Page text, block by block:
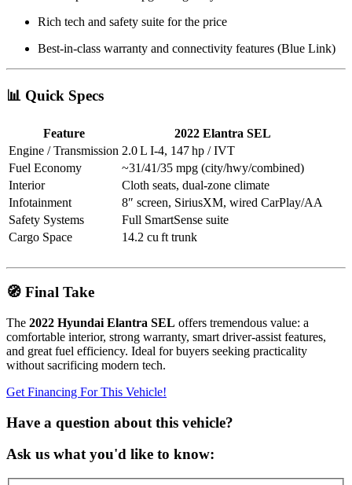
Rich tech and safety suite for the price
Best-in-class warranty and connectivity features (Blue Link)
📊 Quick Specs
Feature
2022 Elantra SEL
Engine / Transmission 2.0 L I‑4, 147 hp / IVT
Fuel Economy
~31/41/35 mpg (city/hwy/combined)
Interior
Cloth seats, dual-zone climate
Infotainment
8″ screen, SiriusXM, wired CarPlay/AA
Safety Systems
Full SmartSense suite
Cargo Space
14.2 cu ft trunk
🧭 Final Take
The 2022 Hyundai Elantra SEL offers tremendous value: a
comfortable interior, strong warranty, smart driver‑assist features,
and great fuel efficiency. Ideal for buyers seeking practicality
without sacrificing modern tech.
Get Financing For This Vehicle!
Have a question about this vehicle?
Ask us what you'd like to know: